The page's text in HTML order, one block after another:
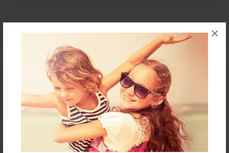
×
Reader's Comments
create an accountto add a comment.